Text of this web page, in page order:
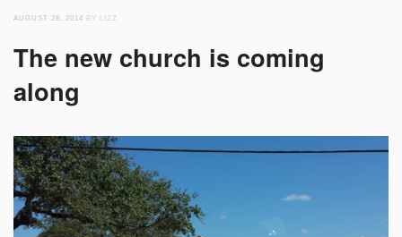
AUGUST 28, 2014 BY LIZZ
The new church is coming
along